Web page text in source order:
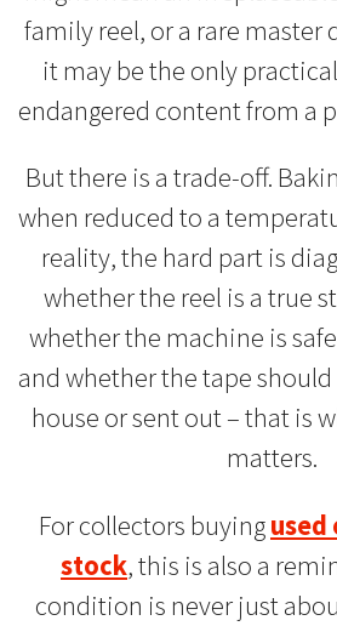
family reel, or a rare master
it may be the only
endangered content from a
But there is a trade-off.
when reduced to a
reality, the hard part is
whether the reel is a true
whether the machine is
and whether the tape
house or sent out – that is
matters.
For collectors buyingused
stock, this is also a
condition is never just